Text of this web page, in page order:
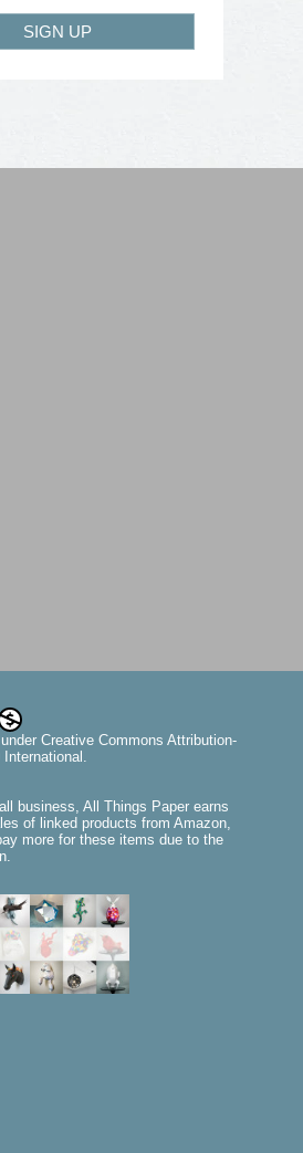
SIGN UP
Creative Commons Attribution-
International.
business, All Things Paper earns
of linked products from Amazon,
more for these items due to the